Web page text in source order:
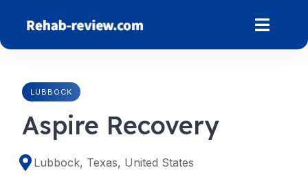
content
LUBBOCK
Aspire Recovery
Lubbock, Texas, United States